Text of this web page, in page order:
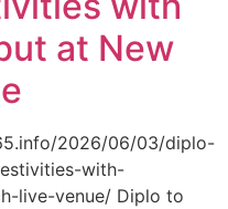
at New
2026/06/03/diplo-
with-
live-venue/ Diplo to